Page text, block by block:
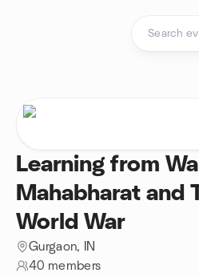
Learning from
Mahabharat and
World War
Gurgaon, IN
40 members